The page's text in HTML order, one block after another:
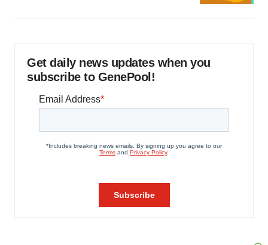
Get daily news updates when you
subscribe to GenePool!